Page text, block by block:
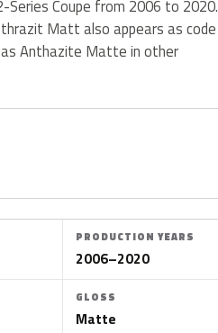
Series Coupe from 2006 to 2020.
Matt also appears as code
Anthazite Matte in other
PRODUCTION YEARS
2006–2020
GLOSS
Matte